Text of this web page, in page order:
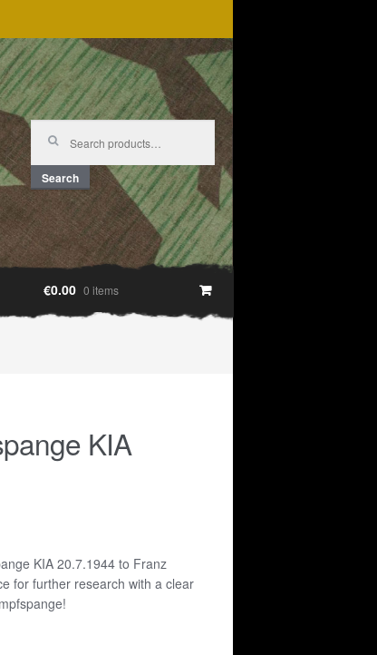
Search
for:
Search
€0.00 0 items
KIA
KIA 20.7.1944 to Franz
for further research with a clear